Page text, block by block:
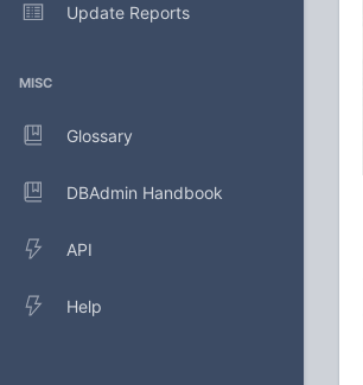
Update Reports
MISC
Glossary
DBAdmin Handbook
API
Help